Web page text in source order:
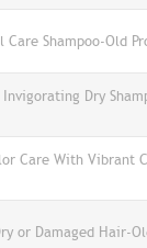
Shampoo-Old
Dry
Care With Vibrant
or Damaged Hair-